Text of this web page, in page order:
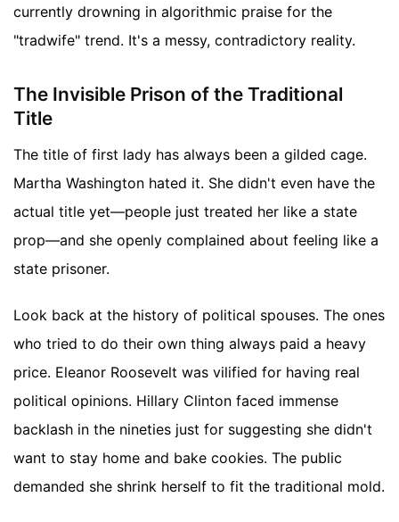
currently drowning in algorithmic praise for the
"tradwife" trend. It's a messy, contradictory reality.
The Invisible Prison of the Traditional
Title
The title of first lady has always been a gilded cage.
Martha Washington hated it. She didn't even have the
actual title yet—people just treated her like a state
prop—and she openly complained about feeling like a
state prisoner.
Look back at the history of political spouses. The ones
who tried to do their own thing always paid a heavy
price. Eleanor Roosevelt was vilified for having real
political opinions. Hillary Clinton faced immense
backlash in the nineties just for suggesting she didn't
want to stay home and bake cookies. The public
demanded she shrink herself to fit the traditional mold.